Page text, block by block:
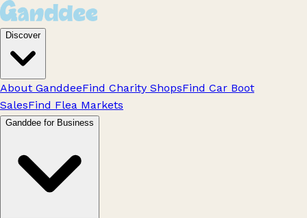
Discover
About GanddeeFind Charity ShopsFind Car Boot
SalesFind Flea Markets
Ganddee for Business